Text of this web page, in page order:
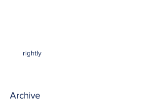
rightly
Archive